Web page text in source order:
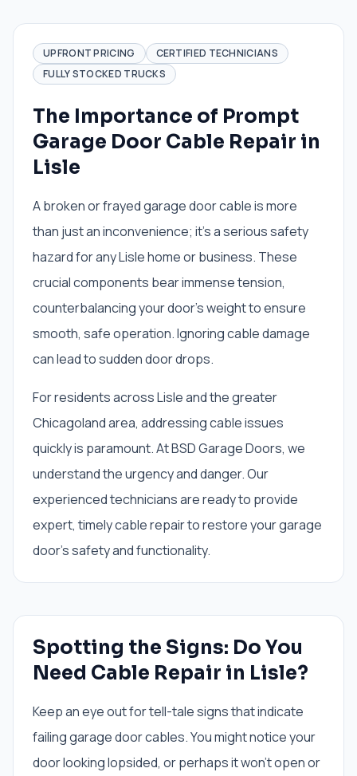
UPFRONT PRICING
CERTIFIED TECHNICIANS
FULLY STOCKED TRUCKS
The Importance of Prompt
Garage Door Cable Repair in
Lisle
A broken or frayed garage door cable is more
than just an inconvenience; it’s a serious safety
hazard for any Lisle home or business. These
crucial components bear immense tension,
counterbalancing your door’s weight to ensure
smooth, safe operation. Ignoring cable damage
can lead to sudden door drops.
For residents across Lisle and the greater
Chicagoland area, addressing cable issues
quickly is paramount. At BSD Garage Doors, we
understand the urgency and danger. Our
experienced technicians are ready to provide
expert, timely cable repair to restore your garage
door's safety and functionality.
Spotting the Signs: Do You
Need Cable Repair in Lisle?
Keep an eye out for tell-tale signs that indicate
failing garage door cables. You might notice your
door looking lopsided, or perhaps it won't open or